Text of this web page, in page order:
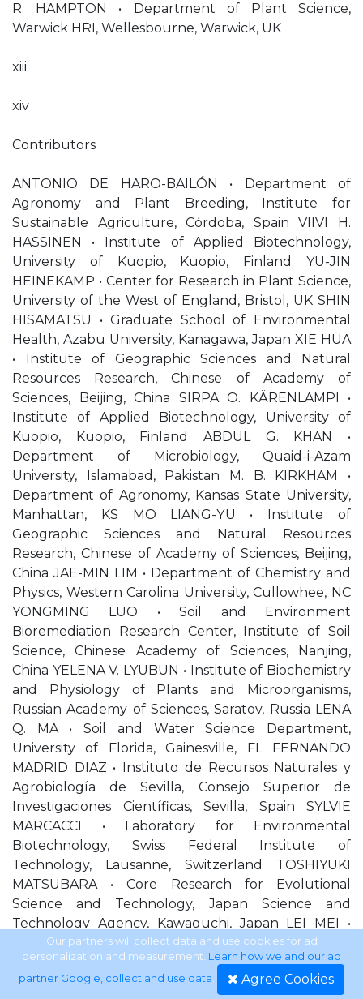
R. HAMPTON • Department of Plant Science,
Warwick HRI, Wellesbourne, Warwick, UK
xiii
xiv
Contributors
ANTONIO DE HARO-BAILÓN • Department of
Agronomy and Plant Breeding, Institute for
Sustainable Agriculture, Córdoba, Spain VIIVI H.
HASSINEN • Institute of Applied Biotechnology,
University of Kuopio, Kuopio, Finland YU-JIN
HEINEKAMP • Center for Research in Plant Science,
University of the West of England, Bristol, UK SHIN
HISAMATSU • Graduate School of Environmental
Health, Azabu University, Kanagawa, Japan XIE HUA
• Institute of Geographic Sciences and Natural
Resources Research, Chinese of Academy of
Sciences, Beijing, China SIRPA O. KÄRENLAMPI •
Institute of Applied Biotechnology, University of
Kuopio, Kuopio, Finland ABDUL G. KHAN •
Department of Microbiology, Quaid-i-Azam
University, Islamabad, Pakistan M. B. KIRKHAM •
Department of Agronomy, Kansas State University,
Manhattan, KS MO LIANG-YU • Institute of
Geographic Sciences and Natural Resources
Research, Chinese of Academy of Sciences, Beijing,
China JAE-MIN LIM • Department of Chemistry and
Physics, Western Carolina University, Cullowhee, NC
YONGMING LUO • Soil and Environment
Bioremediation Research Center, Institute of Soil
Science, Chinese Academy of Sciences, Nanjing,
China YELENA V. LYUBUN • Institute of Biochemistry
and Physiology of Plants and Microorganisms,
Russian Academy of Sciences, Saratov, Russia LENA
Q. MA • Soil and Water Science Department,
University of Florida, Gainesville, FL FERNANDO
MADRID DIAZ • Instituto de Recursos Naturales y
Agrobiología de Sevilla, Consejo Superior de
Investigaciones Científicas, Sevilla, Spain SYLVIE
MARCACCI • Laboratory for Environmental
Biotechnology, Swiss Federal Institute of
Technology, Lausanne, Switzerland TOSHIYUKI
MATSUBARA • Core Research for Evolutional
Science and Technology, Japan Science and
Technology Agency, Kawaguchi, Japan LEI MEI •
Institute of Geographic Sciences and Natural
Resources Research, Chinese of Academy of
Sciences, Beijing, China ANDREW J. MIDWOOD •
Our partners will collect data and use cookies for ad
personalization and measurement. Learn how we and our ad
partner Google, collect and use data. Agree Cookies